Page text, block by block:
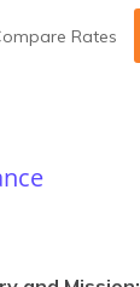
Rates